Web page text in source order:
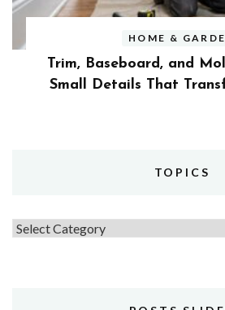
HOME &
Trim, Baseboard, and
Small Details That
TOPICS
Topics